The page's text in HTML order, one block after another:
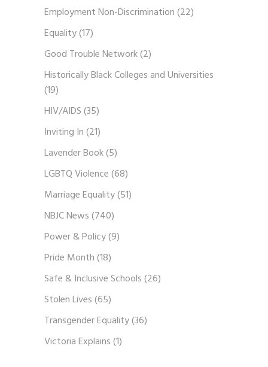
Employment Non-Discrimination(22)
Equality(17)
Good Trouble Network(2)
Historically Black Colleges and Universities
(19)
HIV/AIDS(35)
Inviting In(21)
Lavender Book(5)
LGBTQ Violence(68)
Marriage Equality(51)
NBJC News(740)
Power & Policy(9)
Pride Month(18)
Safe & Inclusive Schools(26)
Stolen Lives(65)
Transgender Equality(36)
Victoria Explains(1)